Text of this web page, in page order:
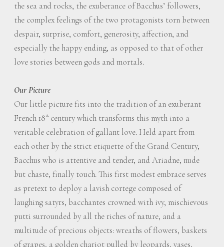
the sea and rocks, the exuberance of Bacchus’ followers,
the complex feelings of the two protagonists torn between
despair, surprise, comfort, generosity, affection, and
especially the happy ending, as opposed to that of other
love stories between gods and mortals.
Our Picture
Our little picture fits into the tradition of an exuberant
French 18 th century which transforms this myth into a
veritable celebration of gallant love. Held apart from
each other by the strict etiquette of the Grand Century,
Bacchus who is attentive and tender, and Ariadne, nude
but chaste, finally touch. This first modest embrace serves
as pretext to deploy a lavish cortege composed of
laughing satyrs, bacchantes crowned with ivy, mischievous
putti surrounded by all the riches of nature, and a
multitude of precious objects: wreaths of flowers, baskets
of grapes, a golden chariot pulled by leopards, vases,